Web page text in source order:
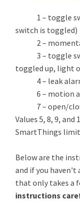
1 – toggle
switch is toggled)
2 –
3 – toggle
toggled up, light
4 – leak alarm
6 – motion
7 – open/
Values 5, 8, 9,
SmartThings
Below are the
and if you haven't
that only takes a
instructions